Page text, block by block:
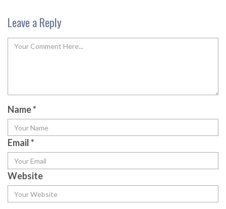
Leave a Reply
Name*
Email*
Website